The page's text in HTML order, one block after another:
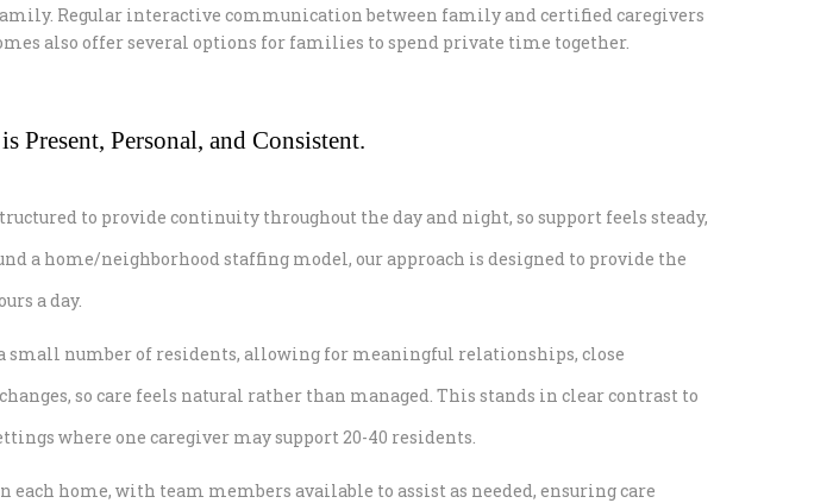
Regular interactive communication between family and certified caregivers
also offer several options for families to spend private time together.
Present, Personal, and Consistent.
to provide continuity throughout the day and night, so support feels steady,
a home/neighborhood staffing model, our approach is designed to provide the
a day.
small number of residents, allowing for meaningful relationships, close
so care feels natural rather than managed. This stands in clear contrast to
where one caregiver may support 20-40 residents.
home, with team members available to assist as needed, ensuring care